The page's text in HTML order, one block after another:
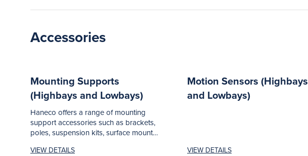
Accessories
Mounting Supports
(Highbays and Lowbays)
Haneco offers a range of mounting
support accessories such as brackets,
poles, suspension kits, surface mount
VIEW DETAILS
Motion Sensors (Highbays
and Lowbays)
VIEW DETAILS